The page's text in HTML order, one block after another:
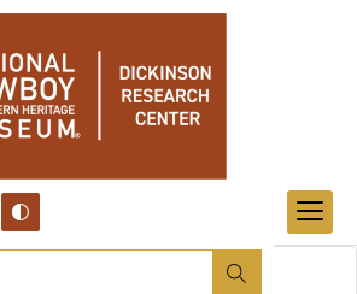
images.